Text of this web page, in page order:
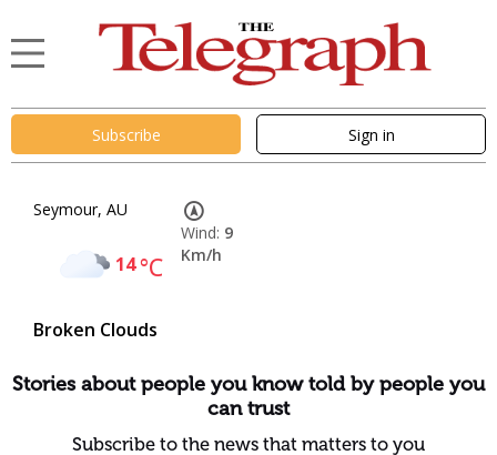
Subscribe Sign in
Seymour, AU
14°C
Broken Clouds
Wind: 9
Km/h